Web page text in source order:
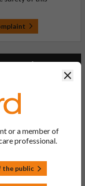
or a member of
professional.
the public